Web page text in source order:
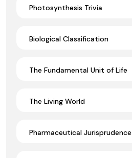
Photosynthesis Trivia
Biological Classification
The Fundamental Unit of Life
The Living World
Pharmaceutical Jurisprudence